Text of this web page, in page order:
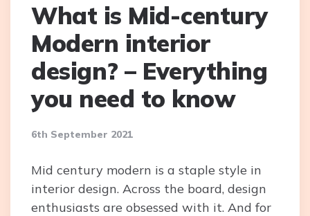
What is Mid-century
Modern interior
design? – Everything
you need to know
6th September 2021
Mid century modern is a staple style in
interior design. Across the board, design
enthusiasts are obsessed with it. And for